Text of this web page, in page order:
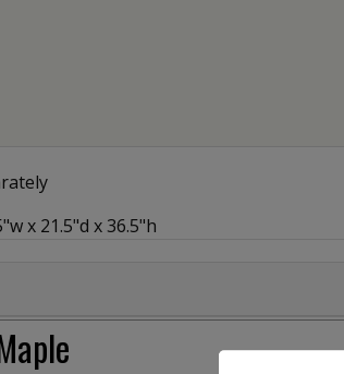
x 21.5"d x 36.5"h